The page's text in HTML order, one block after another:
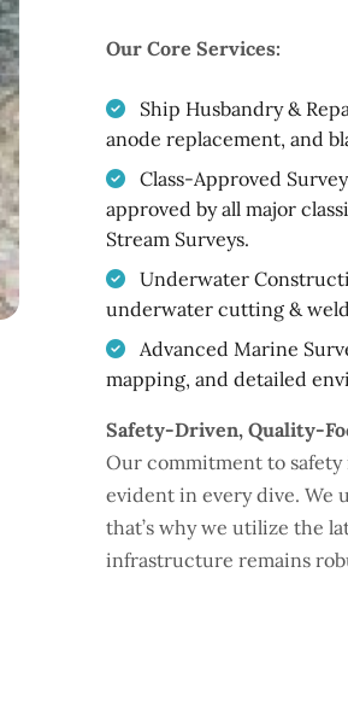
Our Core Services:
Ship Husbandry &
anode replacement, and
Class-Approved
approved by all major
Stream Surveys.
Underwater
underwater cutting &
Advanced Marine
mapping, and detailed
Safety-Driven, Quality-
Our commitment to
evident in every dive. We
that’s why we utilize the
infrastructure remains